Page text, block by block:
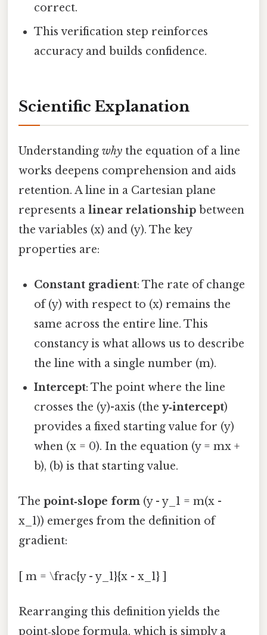
correct.
This verification step reinforces
accuracy and builds confidence.
Scientific Explanation
Understanding why the equation of a line
works deepens comprehension and aids
retention. A line in a Cartesian plane
represents a linear relationship between
the variables (x) and (y). The key
properties are:
Constant gradient: The rate of change
of (y) with respect to (x) remains the
same across the entire line. This
constancy is what allows us to describe
the line with a single number (m).
Intercept: The point where the line
crosses the (y)-axis (they‑intercept)
provides a fixed starting value for (y)
when (x = 0). In the equation (y = mx +
b), (b) is that starting value.
The point‑slope form (y - y_1 = m(x -
x_1)) emerges from the definition of
gradient:
[ m = \frac{y - y_1}{x - x_1} ]
Rearranging this definition yields the
point‑slope formula, which is simply a